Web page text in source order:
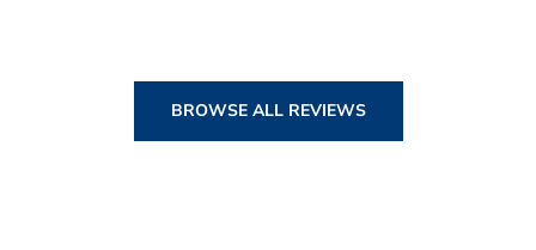
BROWSE ALL REVIEWS